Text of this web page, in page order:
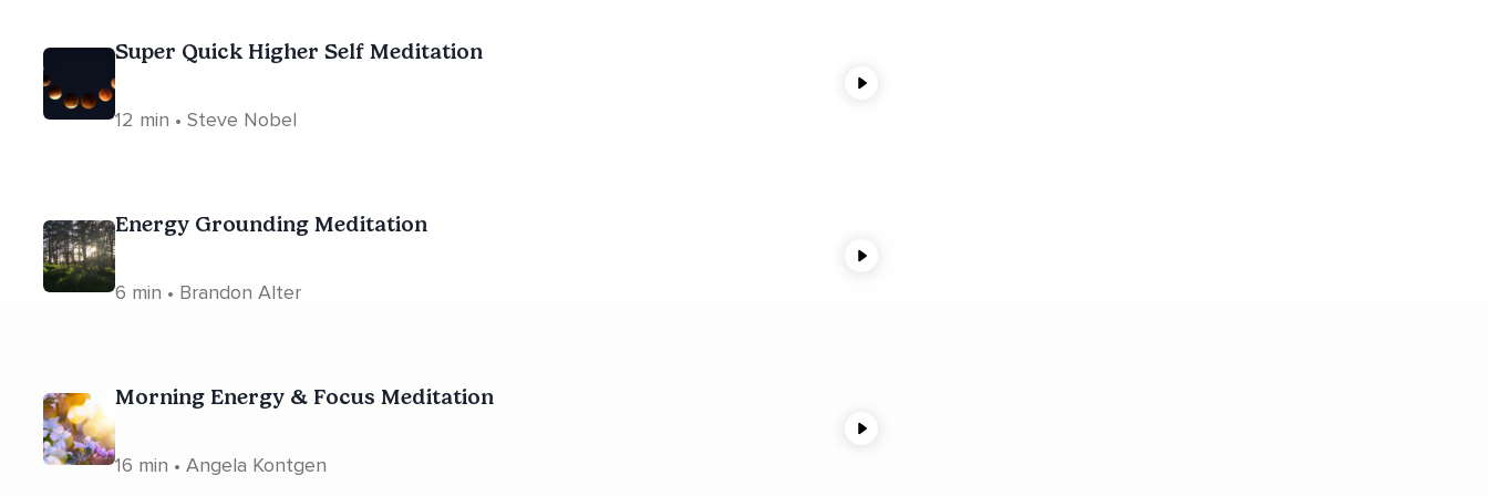
Super Quick Higher Self Meditation
12 min • Steve Nobel
Energy Grounding Meditation
6 min • Brandon Alter
Morning Energy & Focus Meditation
16 min • Angela Kontgen